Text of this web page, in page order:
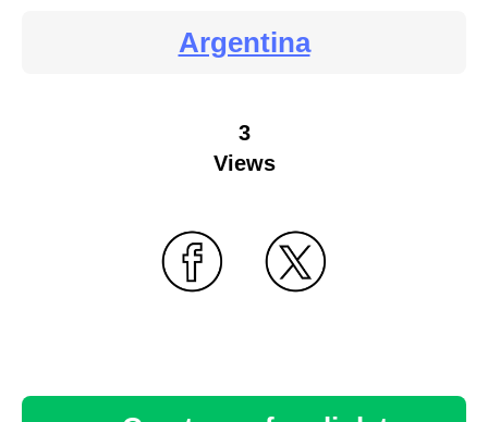
Argentina
3
Views